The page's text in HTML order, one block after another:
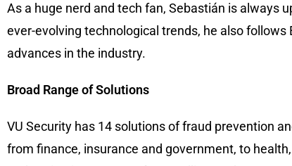
As a huge nerd and tech fan, Sebastián is always
ever-evolving technological trends, he also
advances in the industry.
Broad Range of Solutions
VU Security has 14 solutions of fraud prevention
from finance, insurance and government, to